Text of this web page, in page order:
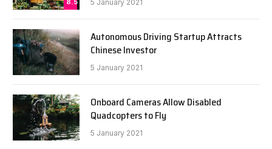
8.5 5 January 2021
Autonomous Driving Startup Attracts
Chinese Investor
5 January 2021
Onboard Cameras Allow Disabled
Quadcopters to Fly
5 January 2021